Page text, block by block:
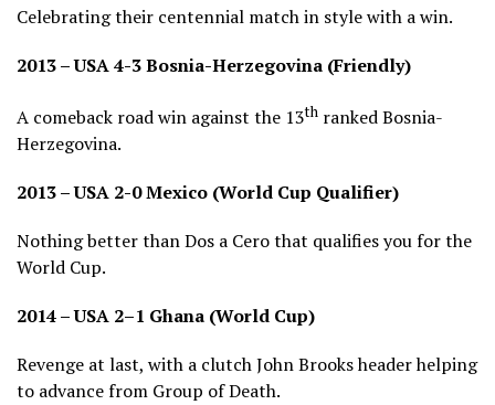
Celebrating their centennial match in style with a win.
2013 – USA 4-3 Bosnia-Herzegovina (Friendly)
A comeback road win against the 13th ranked Bosnia-
Herzegovina.
2013 – USA 2-0 Mexico (World Cup Qualifier)
Nothing better than Dos a Cero that qualifies you for the
World Cup.
2014 – USA 2–1 Ghana (World Cup)
Revenge at last, with a clutch John Brooks header helping
to advance from Group of Death.